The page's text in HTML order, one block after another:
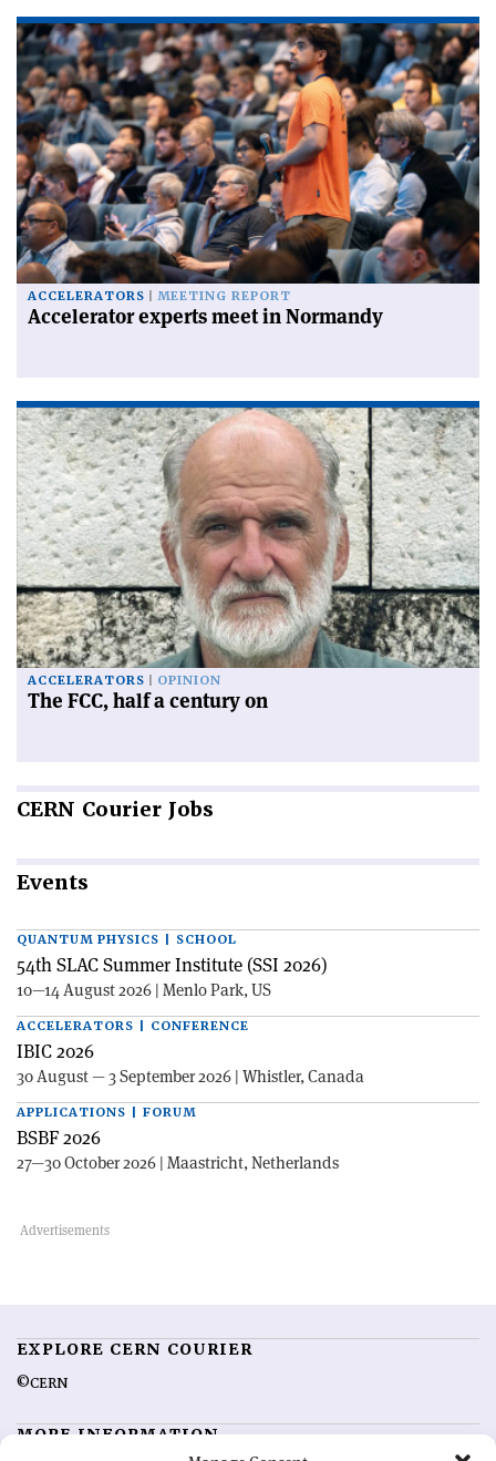
ACCELERATORS MEETING REPORT
Accelerator experts meet in Normandy
ACCELERATORS OPINION
The FCC, half a century on
CERN Courier Jobs
Events
QUANTUM PHYSICS | SCHOOL
54th SLAC Summer Institute (SSI 2026)
10—14 August 2026 | Menlo Park, US
ACCELERATORS | CONFERENCE
IBIC 2026
30 August — 3 September 2026 | Whistler, Canada
APPLICATIONS | FORUM
BSBF 2026
27—30 October 2026 | Maastricht, Netherlands
EXPLORE CERN COURIER
©CERN
MORE INFORMATION